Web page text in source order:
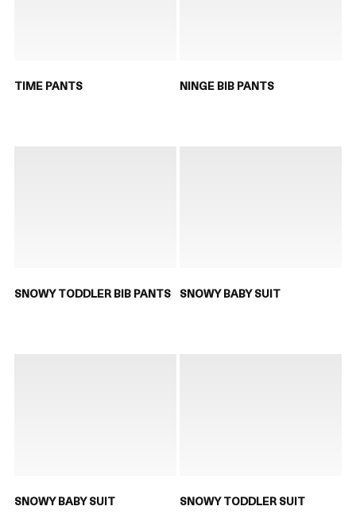
TIME PANTS NINGE BIB PANTS
SNOWY TODDLER BIB PANTS SNOWY BABY SUIT
SNOWY BABY SUIT SNOWY TODDLER SUIT